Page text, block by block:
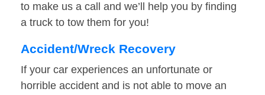
to make us a call and we’ll help you by finding
a truck to tow them for you!
Accident/Wreck Recovery
If your car experiences an unfortunate or
horrible accident and is not able to move an